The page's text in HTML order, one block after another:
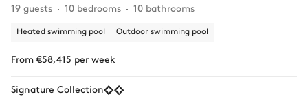
19 guests
10 bedrooms 10 bathrooms
Heated swimming pool Outdoor swimming pool
From €58,415 per week
Signature Collection